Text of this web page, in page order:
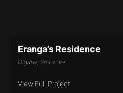
Eranga’s Residence
Digana, Sri Lanka
View Full Project